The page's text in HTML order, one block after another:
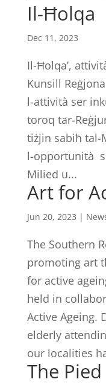
Il-Ħolqa
Dec 11, 2023
Il-Ħolqa’,
Kunsill
l-attività ser
toroq tar-
tiżjin sabiħ tal-
l-opportunità
Milied u...
Art for
Jun 20, 2023 |
The Southern
promoting art
for active
held in
Active Ageing.
elderly
our localities
The